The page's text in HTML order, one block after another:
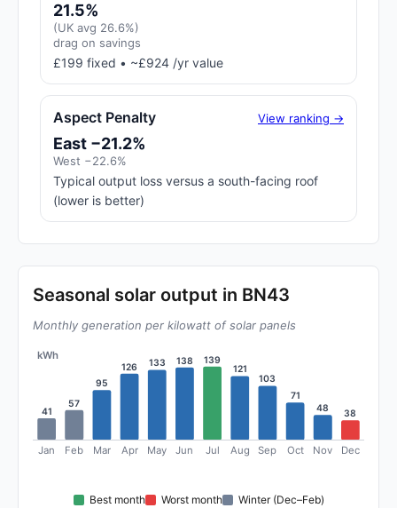
21.5%
(UK avg 26.6%)
drag on savings
£199 fixed • ~£924 /yr value
Aspect Penalty View ranking →
East −21.2%
West −22.6%
Typical output loss versus a south-facing roof
(lower is better)
Seasonal solar output in BN43
Monthly generation per kilowatt of solar panels
kWh
41
Jan
57
Feb
95
Mar
126
Apr
133
May
138
Jun
139
Jul
121
Aug
103
Sep
71
Oct
48
Nov
38
Dec
Best month Worst month
Winter (Dec–Feb)